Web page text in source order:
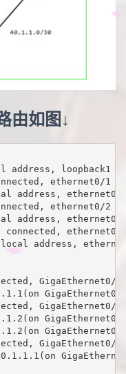
由如图↓
loopback1
ethernet0/1
address, ethernet0/
ethernet0/2
address, ethernet0/
ethernet0/
address,
GigaEthernet0/5
GigaEthernet0/
GigaEthernet0/4
GigaEthernet0/
GigaEthernet0/
GigaEthernet0/3